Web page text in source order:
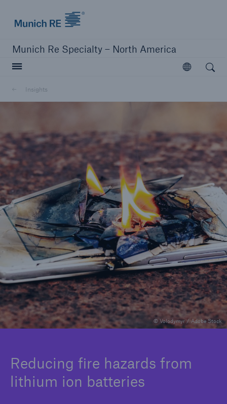
Munich Re Specialty – North America
Open
Insights
Reducing fire hazards from
lithium ion batteries
© Volodymyr / Adobe Stock
Open search
Visit our solutions
Solutions
Binding Authorities